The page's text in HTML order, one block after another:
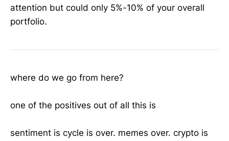
attention but could only 5%-10% of your overall
portfolio.
where do we go from here?
one of the positives out of all this is
sentiment is cycle is over. memes over. crypto is